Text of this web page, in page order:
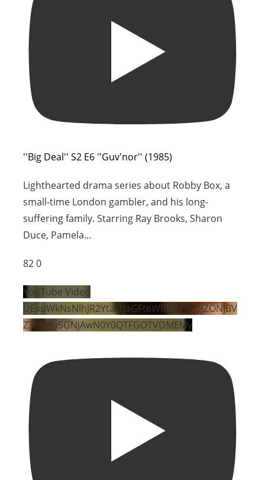
''Big Deal'' S2 E6 ''Guv'nor'' (1985)
Lighthearted drama series about Robby Box, a
small-time London gambler, and his long-
suffering family. Starring Ray Brooks, Sharon
Duce, Pamela...
82 0
YouTube Video
UExpWkNsNlhJR2YtaktJaGFteWlQMV9VbjZONjBV
Z3hMSy5GNjAwN0Y0QTFGOTVDMEMy